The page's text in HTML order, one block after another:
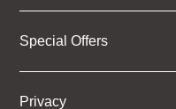
Special Offers
Privacy